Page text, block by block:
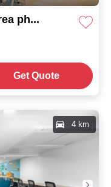
Qdesq CHD004 Industrial area phase I
Get Quote
4 km